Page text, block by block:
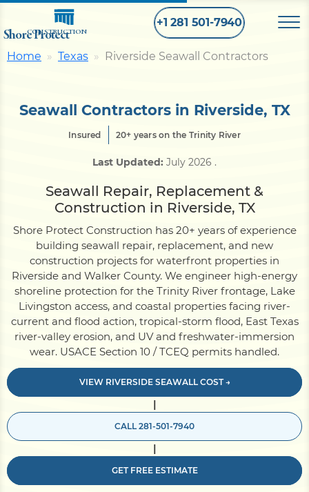
Shore Protect
CONSTRUCTION
+1 281 501-7940
RetainingWall
Pier
Dock
Pile Driving
ServiceAreas
Calculators
Home Texas Riverside Seawall Contractors
Seawall Contractors in Riverside, TX
Insured 20+ years on the Trinity River
Last Updated: July 2026 .
Seawall Repair, Replacement &
Construction in Riverside, TX
Shore Protect Construction has 20+ years of experience
building seawall repair, replacement, and new
construction projects for waterfront properties in
Riverside and Walker County. We engineer high-energy
shoreline protection for the Trinity River frontage, Lake
Livingston access, and coastal properties facing river-
current and flood action, tropical-storm flood, East Texas
river-valley erosion, and UV and freshwater-immersion
wear. USACE Section 10 / TCEQ permits handled.
VIEW RIVERSIDE SEAWALL COST →
|
CALL 281-501-7940
|
GET FREE ESTIMATE